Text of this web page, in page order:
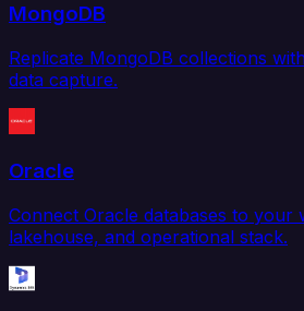
MongoDB
Replicate MongoDB collections
data capture.
Oracle
Connect Oracle databases to your
lakehouse, and operational stack.